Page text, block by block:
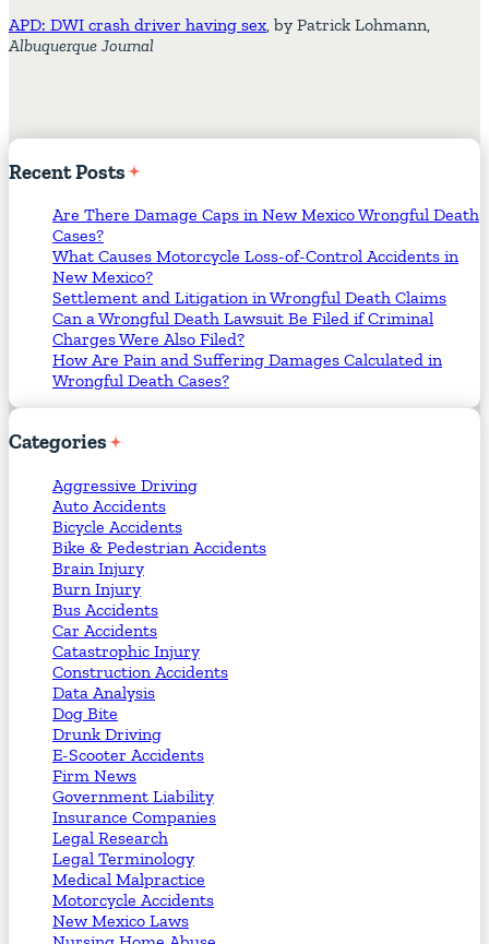
APD: DWI crash driver having sex, by Patrick Lohmann,
Albuquerque Journal
RecentPosts
Are There Damage Caps in New Mexico Wrongful Death
Cases?
What Causes Motorcycle Loss-of-Control Accidents in
New Mexico?
Settlement and Litigation in Wrongful Death Claims
Can a Wrongful Death Lawsuit Be Filed if Criminal
Charges Were Also Filed?
How Are Pain and Suffering Damages Calculated in
Wrongful Death Cases?
Categories
Aggressive Driving
Auto Accidents
Bicycle Accidents
Bike & Pedestrian Accidents
Brain Injury
Burn Injury
Bus Accidents
Car Accidents
Catastrophic Injury
Construction Accidents
Data Analysis
Dog Bite
Drunk Driving
E-Scooter Accidents
Firm News
Government Liability
Insurance Companies
Legal Research
Legal Terminology
Medical Malpractice
Motorcycle Accidents
New Mexico Laws